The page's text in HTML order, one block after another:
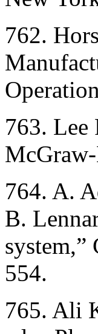
762.
763.
764. A.
B.
554.
765. Ali